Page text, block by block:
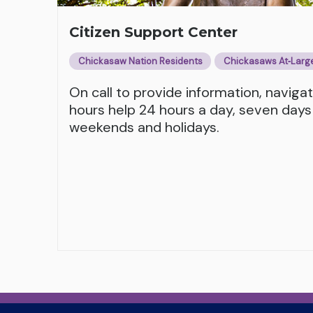
Citizen Support Center
Chickasaw Nation Residents Chickasaws
On call to provide information,
hours help 24 hours a day, seven
weekends and holidays.